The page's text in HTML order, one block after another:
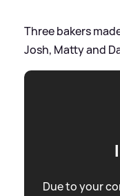
Three bakers
Josh, Matty and
Due to your